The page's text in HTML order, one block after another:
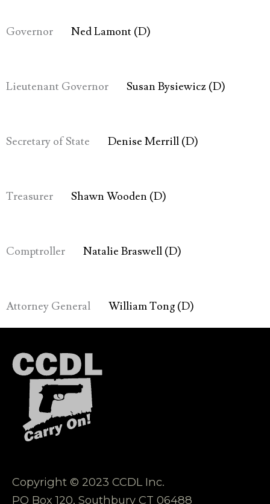
Governor Ned Lamont (D)
Lieutenant Governor Susan Bysiewicz (D)
Secretary of State Denise Merrill (D)
Treasurer Shawn Wooden (D)
Comptroller Natalie Braswell (D)
Attorney General William Tong (D)
Copyright © 2023 CCDL Inc.
PO Box 120, Southbury CT 06488